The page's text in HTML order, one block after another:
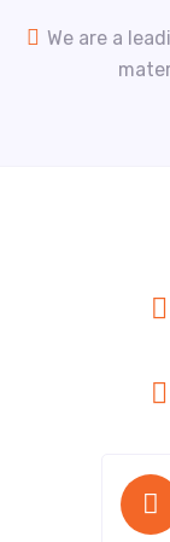
We are a